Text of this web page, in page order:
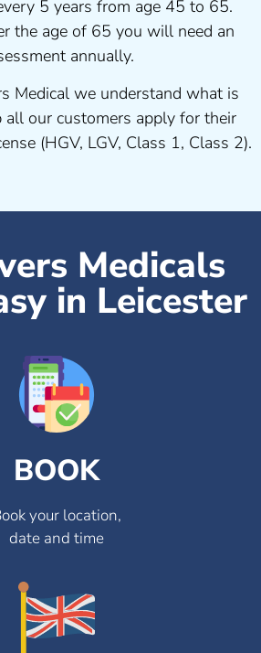
5 years from age 45 to 65.
the age of 65 you will need an
annually.
Medical we understand what is
all our customers apply for their
(HGV, LGV, Class 1, Class 2).
Medicals
in Leicester
BOOK
your location,
date and time